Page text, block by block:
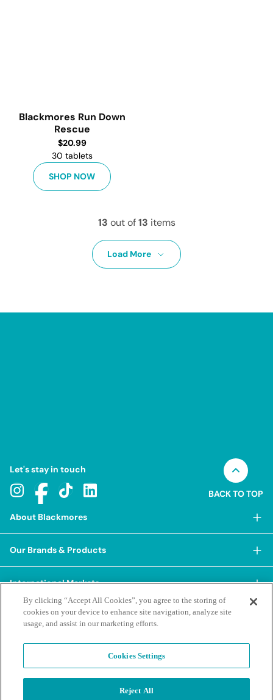
Blackmores Run Down
Rescue
$20.99
30 tablets
SHOP NOW
13 out of13 items
Load More
Let's stay in touch
BACK TO TOP
About Blackmores
About Blackmores
Our Approach
Our Impact
Our Sustainability Pillars
Our Brands & Products
Shop Our Products
Shop Best Sellers
BioCeuticals
Blackmores Education
International Markets
China
Hong Kong SAR
Indonesia
Terms & Policies
Posting Guidelines
Social Media House Rules
Report a Suspected Adverse Experience
By clicking “Accept All Cookies”, you agree to the storing of
cookies on your device to enhance site navigation, analyze site
usage, and assist in our marketing efforts.
Cookies Settings
Reject All